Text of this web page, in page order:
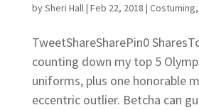
bySheri Hall| Feb 22, 2018 | Costuming,
TweetShareSharePin0
counting down my top 5
uniforms, plus one honorable
eccentric outlier. Betcha can